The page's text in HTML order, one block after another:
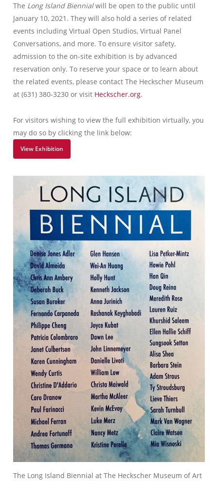
The Long Island Biennialwill be open to the public until
January 10, 2021. They will also hold a series of related
events including Virtual Open Studios, Virtual Panel
Conversations, and more. To ensure visitor safety,
admission to the on-site exhibition is by advanced
reservation only. To reserve your space or to learn about
the related events, please contact The Heckscher Museum
at (631) 380-3230 or visit Heckscher.org.
For visitors wishing to view the full exhibition virtually, you
may do so by clicking the link below:
View Exhibition
The Long Island Biennial at The Heckscher Museum of Art